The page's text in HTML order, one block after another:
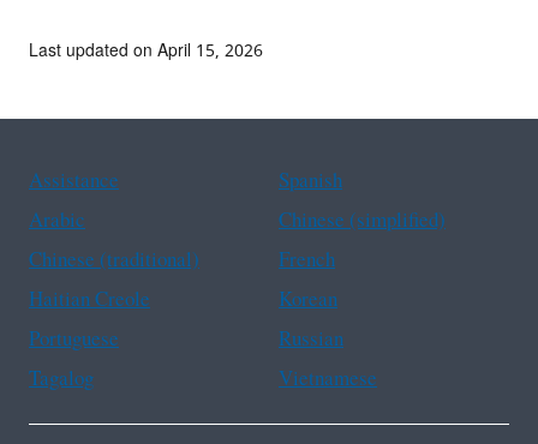
Last updated on April 15, 2026
Assistance
Spanish
Arabic
Chinese (simplified)
Chinese (traditional)
French
Haitian Creole
Korean
Portuguese
Russian
Tagalog
Vietnamese